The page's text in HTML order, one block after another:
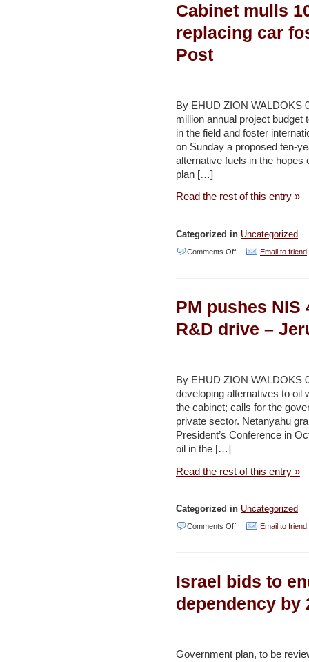
for
–
Jordan
Times
Cabinet mulls
replacing car
Post
By EHUD ZION WALDOKS
million annual project
in the field and foster
on Sunday a proposed ten-
alternative fuels in the hopes
plan […]
Read the rest of this entry »
Categorized in Uncategorized
Comments Offon
10-
year
replacing
car
fossil
fuels
Jerusalem
Email to friend
PM pushes
R&D drive –
By EHUD ZION WALDOKS
developing alternatives to oil
the cabinet; calls for the
private sector. Netanyahu
President’s Conference in
oil in the […]
Read the rest of this entry »
Categorized in Uncategorized
Comments Offon
NIS
4b.
alternative
R&D
Email to friend
Israel bids to
dependency by
Government plan, to be